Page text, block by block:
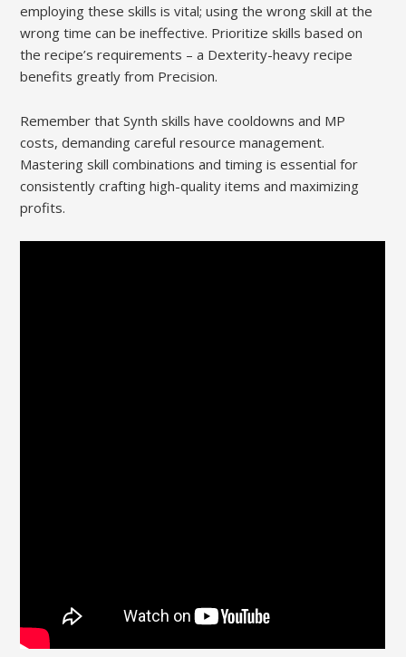
employing these skills is vital; using the wrong skill at the
wrong time can be ineffective. Prioritize skills based on
the recipe’s requirements – a Dexterity-heavy recipe
benefits greatly from Precision.
Remember that Synth skills have cooldowns and MP
costs, demanding careful resource management.
Mastering skill combinations and timing is essential for
consistently crafting high-quality items and maximizing
profits.